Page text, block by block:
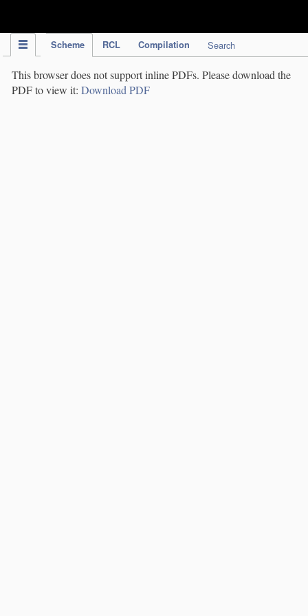
Scheme RCL Compilation Search
This browser does not support inline PDFs. Please download the
PDF to view it: Download PDF